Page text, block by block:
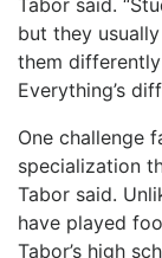
but they
them
Everything’s
One challenge
specialization
Tabor said.
have played
Tabor’s high